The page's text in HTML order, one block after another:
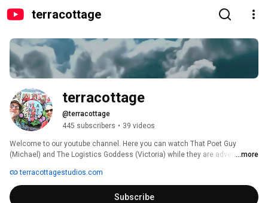
terracottage
terracottage
@terracottage
445 subscribers • 39 videos
Welcome to our youtube channel. Here you can watch That Poet Guy
(Michael) and The Logistics Goddess (Victoria) while they are adventuring
...more
terracottagestudios.com
Subscribe